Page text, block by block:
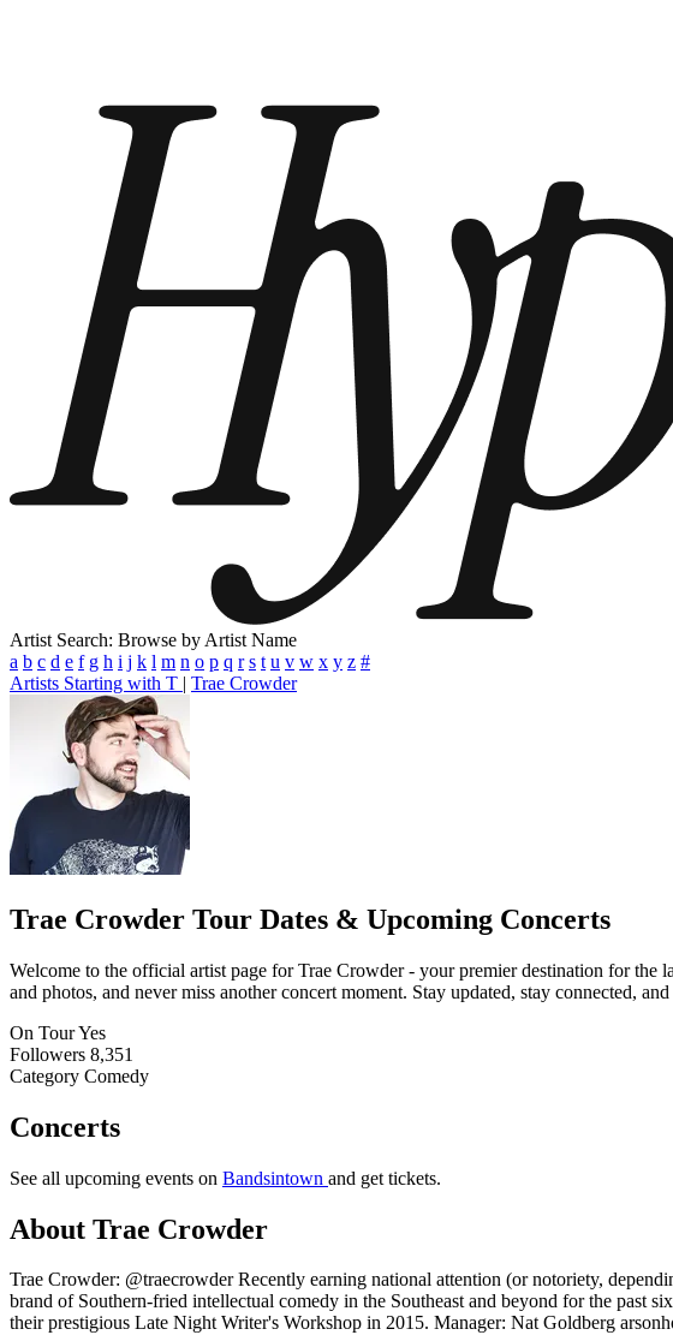
Artist Search: Browse by Artist Name
a b c d e f g h i j k l m n o p q r s t u v w x y z #
Artists Starting with T | Trae Crowder
Trae Crowder Tour Dates & Upcoming Concerts
Welcome to the official artist page for Trae Crowder - your premier destination for the
and photos, and never miss another concert moment. Stay updated, stay connected,
On TourYes
Followers 8,351
Category Comedy
Concerts
See all upcoming events on Bandsintown and get tickets.
About Trae Crowder
Trae Crowder: @traecrowder Recently earning national attention (or notoriety,
brand of Southern-fried intellectual comedy in the Southeast and beyond for the past
their prestigious Late Night Writer's Workshop in 2015. Manager: Nat Goldberg